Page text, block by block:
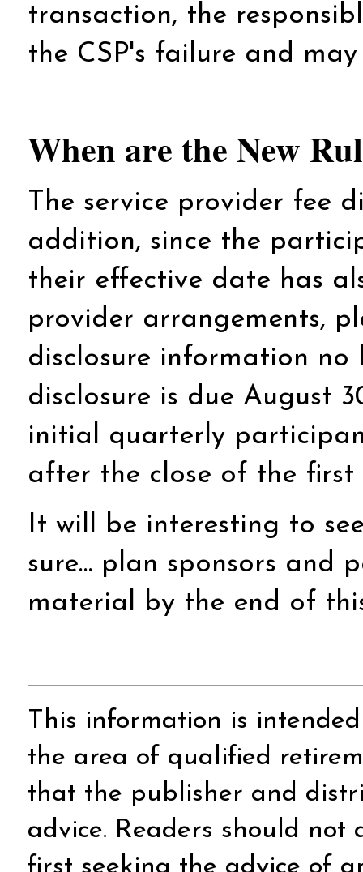
transaction, the
the CSP's failure and
When are the New
The service provider fee
addition, since the
their effective date has
provider arrangements,
disclosure information
disclosure is due August
initial quarterly
after the close of the
It will be interesting to
sure… plan sponsors and
material by the end of
This information is
the area of qualified
that the publisher and
advice. Readers should